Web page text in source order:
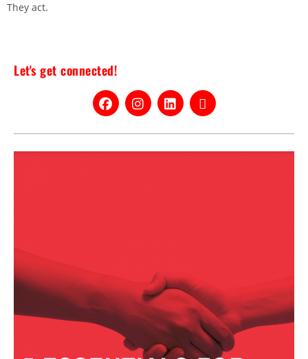
They act.
Let's get connected!